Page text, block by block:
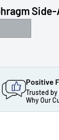
Positive
Trusted
Why Our